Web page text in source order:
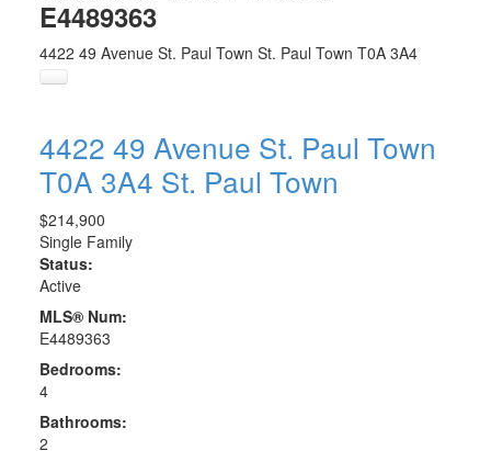
E4489363
4422 49 Avenue St. Paul Town St. Paul Town T0A 3A4
4422 49 Avenue St. Paul Town
T0A 3A4 St. Paul Town
$214,900
Single Family
Status:
Active
MLS® Num:
E4489363
Bedrooms:
4
Bathrooms:
2